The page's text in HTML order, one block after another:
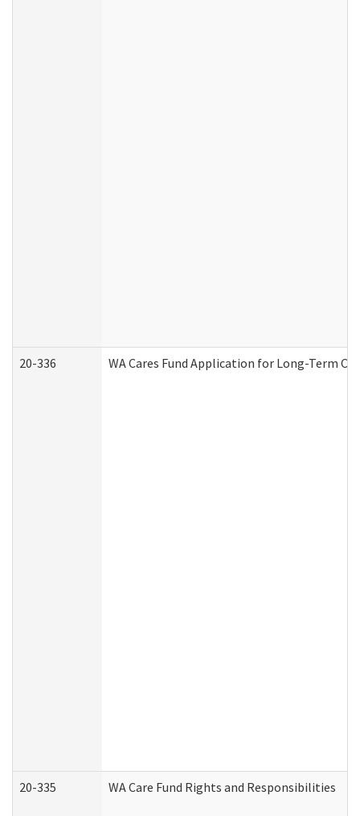
20-336 WA Cares Fund Application for Long-Term
20-335 WA Care Fund Rights and Responsibilities